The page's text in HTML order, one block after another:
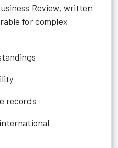
Review, written
for complex
records